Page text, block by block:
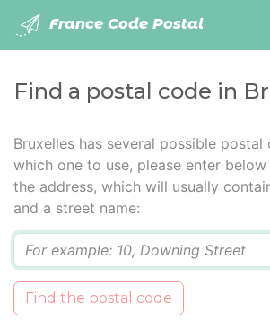
France Code Postal
Find a postal code in
Bruxelles has several possible postal
which one to use, please enter
the address, which will usually
and a street name:
Find the postal code